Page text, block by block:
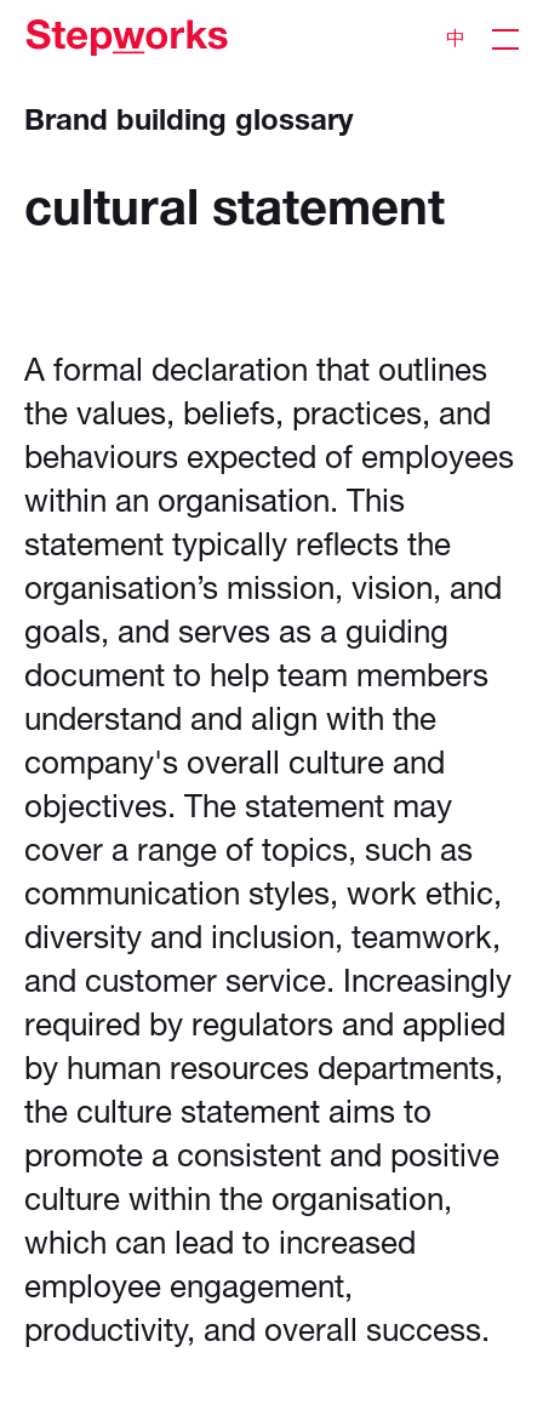
中
Brand building glossary
cultural statement
A formal declaration that outlines
the values, beliefs, practices, and
behaviours expected of employees
within an organisation. This
statement typically reflects the
organisation’s mission, vision, and
goals, and serves as a guiding
document to help team members
understand and align with the
company's overall culture and
objectives. The statement may
cover a range of topics, such as
communication styles, work ethic,
diversity and inclusion, teamwork,
and customer service. Increasingly
required by regulators and applied
by human resources departments,
the culture statement aims to
promote a consistent and positive
culture within the organisation,
which can lead to increased
employee engagement,
productivity, and overall success.